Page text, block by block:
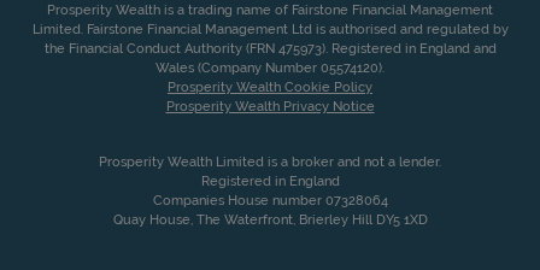
Prosperity Wealth is a trading name of Fairstone Financial Management
Limited. Fairstone Financial Management Ltd is authorised and regulated by
the Financial Conduct Authority (FRN 475973). Registered in England and
Wales (Company Number 05574120).
Prosperity Wealth Cookie Policy
Prosperity Wealth Privacy Notice
Prosperity Wealth Limited is a broker and not a lender.
Registered in England
Companies House number 07328064
Quay House, The Waterfront, Brierley Hill DY5 1XD